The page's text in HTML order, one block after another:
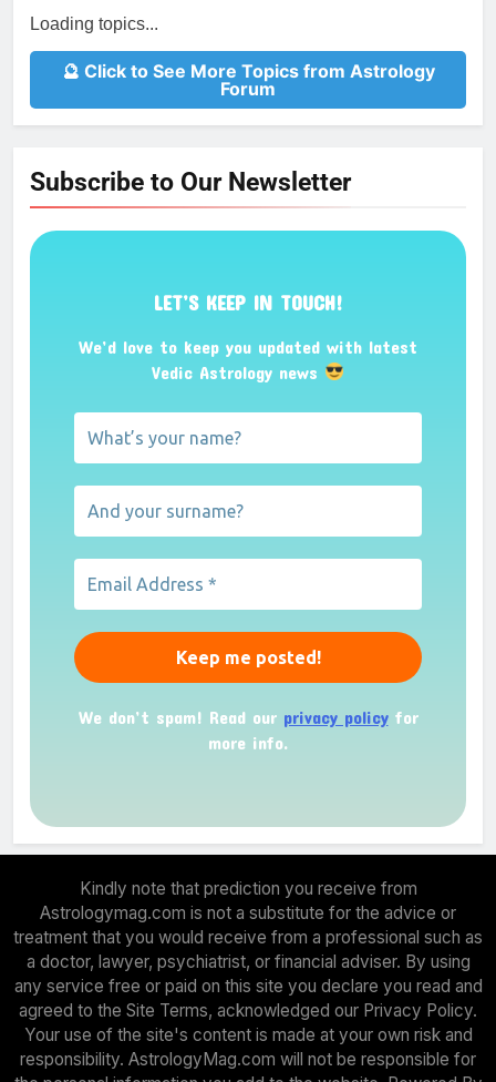
Loading topics...
🔮 Click to See More Topics from Astrology
Forum
Subscribe to Our Newsletter
LET’S KEEP IN TOUCH!
We’d love to keep you updated with latest
Vedic Astrology news
We don’t spam! Read our privacy policyfor
more info.
Kindly note that prediction you receive from
Astrologymag.com is not a substitute for the advice or
treatment that you would receive from a professional such as
a doctor, lawyer, psychiatrist, or financial adviser. By using
any service free or paid on this site you declare you read and
agreed to the Site Terms, acknowledged our Privacy Policy.
Your use of the site's content is made at your own risk and
responsibility. AstrologyMag.com will not be responsible for